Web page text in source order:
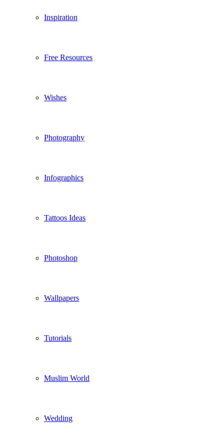
Inspiration
Free Resources
Wishes
Photography
Infographics
Tattoos Ideas
Photoshop
Wallpapers
Tutorials
Muslim World
Wedding